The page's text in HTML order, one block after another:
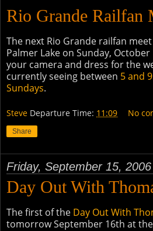
Rio Grande Railfan
The next Rio Grande railfan
Palmer Lake on Sunday,
your camera and dress for the
currently seeing between 5 and
Sundays.
Steve Departure Time: 11:09 No
Share
Friday, September 15, 2006
Day Out With
The first of the Day Out With
tomorrow September 16th at the